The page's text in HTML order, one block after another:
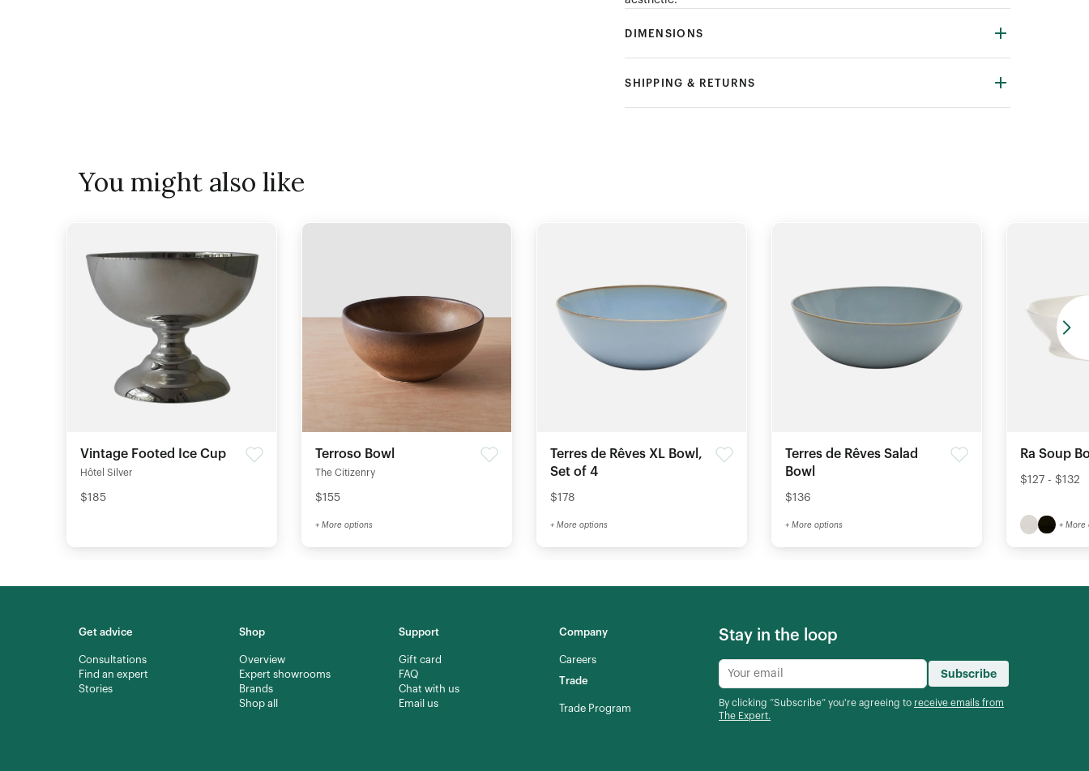
DIMENSIONS
SHIPPING & RETURNS
You might also like
Vintage Footed Ice Cup
Hôtel Silver
$185
Terroso Bowl
The Citizenry
$155
+ More options
Terres de Rêves XL Bowl,
Set of 4
$178
+ More options
Terres de Rêves Salad
Bowl
$136
+ More options
Ra Soup
$127 - $132
+ More
Get advice
Consultations
Find an expert
Stories
Shop
Overview
Expert showrooms
Brands
Shop all
Support
Gift card
FAQ
Chat with us
Email us
Company
Careers
Trade
Trade Program
Stay in the loop
Subscribe
By clicking “Subscribe” you're agreeing to receive emails from
The Expert.